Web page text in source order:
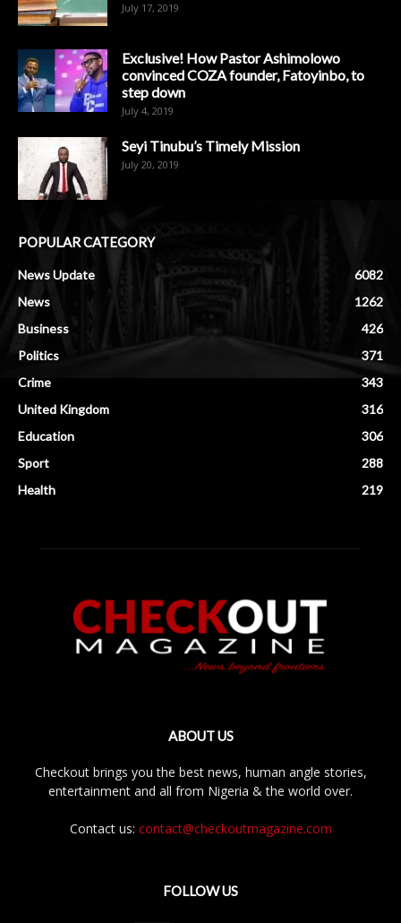
July 17, 2019
Exclusive! How Pastor Ashimolowo
convinced COZA founder, Fatoyinbo, to
step down
July 4, 2019
Seyi Tinubu’s Timely Mission
July 20, 2019
POPULAR CATEGORY
News Update
6082
News
1262
Business
426
Politics
371
Crime
343
United Kingdom
316
Education
306
Sport
288
Health
219
ABOUT US
Checkout brings you the best news, human angle stories,
entertainment and all from Nigeria & the world over.
Contact us: contact@checkoutmagazine.com
FOLLOW US